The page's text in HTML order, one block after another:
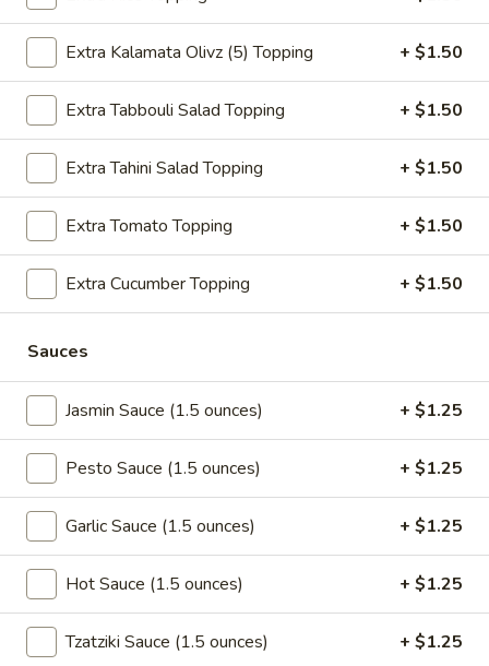
Side
$3.50
Mixed
Fruit
Side
Mixed Fruit Side
$3.50
Tahini
Salad
Side
Tahini Salad Side
$3.50
Soup
Side
Chickpeas Soup Side
$3.50
Fries
Fries Side
$3.50
Extra
Extra Pita
$1.50
Extra Kalamata Olivz (5) Topping + $1.50
Extra Tabbouli Salad Topping + $1.50
Extra Tahini Salad Topping + $1.50
Extra Tomato Topping + $1.50
Extra Cucumber Topping + $1.50
Sauces
Jasmin Sauce (1.5 ounces) + $1.25
Pesto Sauce (1.5 ounces) + $1.25
Garlic Sauce (1.5 ounces) + $1.25
Hot Sauce (1.5 ounces) + $1.25
Tzatziki Sauce (1.5 ounces) + $1.25